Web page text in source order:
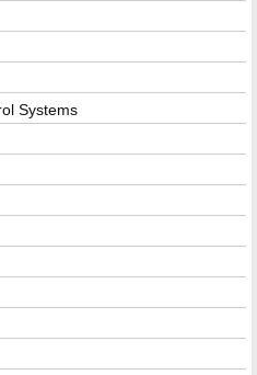
Systems